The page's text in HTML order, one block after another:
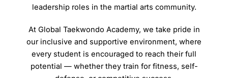
leadership roles in the martial arts community.
At Global Taekwondo Academy, we take pride in
our inclusive and supportive environment, where
every student is encouraged to reach their full
potential — whether they train for fitness, self-